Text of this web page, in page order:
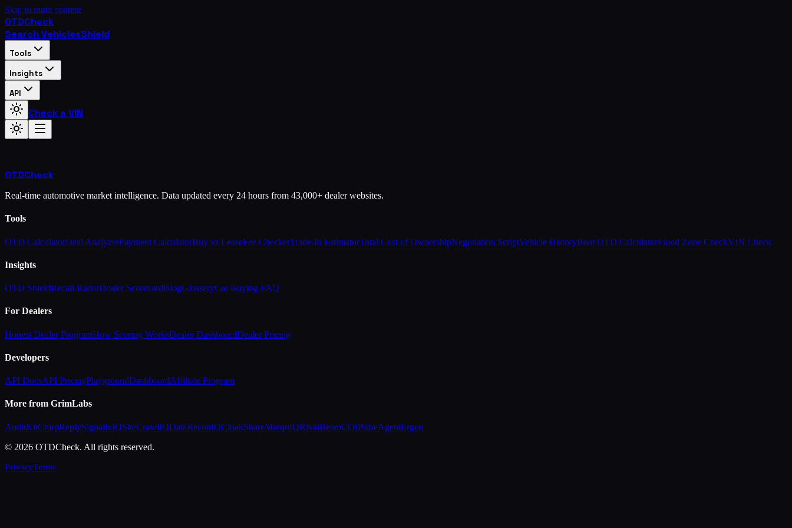
Skip to main content
OTDCheck
Search VehiclesShield
Tools
Insights
API
Check a VIN
OTDCheck
Real-time automotive market intelligence. Data updated every 24 hours from 43,000+ dealer websites.
Tools
OTD CalculatorDeal AnalyzerPayment CalculatorBuy vs LeaseFee CheckerTrade-In EstimatorTotal Cost of OwnershipNegotiation ScriptVehicle HistoryBoat OTD CalculatorFlood Zone CheckVIN Check
Insights
OTD ShieldRecall RadarDealer ScorecardBlogGlossaryCar Buying FAQ
For Dealers
Honest Dealer ProgramHow Scoring WorksDealer DashboardDealer Pricing
Developers
API DocsAPI PricingPlaygroundDashboardAffiliate Program
More from GrimLabs
AuditKitChirpReplySignalixIQSiteCrawlIQDataReconIQCloakShareMarquIQRivalBeamCOIPulseAgentErgon
© 2026 OTDCheck. All rights reserved.
PrivacyTerms